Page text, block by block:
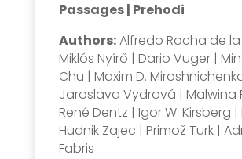
Passages | Prehodi
Authors:Alfredo Rocha de la
Miklós Nyírő | Dario Vuger |
Chu | Maxim D.
Jaroslava Vydrová | Malwina
René Dentz | Igor W. Kirsberg |
Hudnik Zajec | Primož Turk |
Fabris